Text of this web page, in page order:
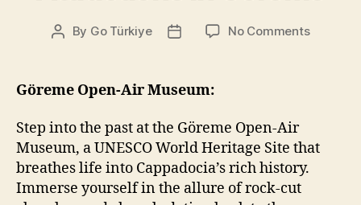
Post
By Go Türkiye
Post
No Commentson
Göreme Open-Air Museum:
Step into the past at the Göreme Open-Air
Museum, a UNESCO World Heritage Site that
breathes life into Cappadocia’s rich history.
Immerse yourself in the allure of rock-cut